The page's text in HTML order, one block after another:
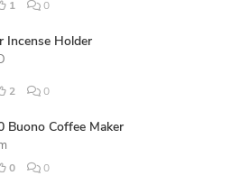
1 0
Incense Holder
2 0
Buono Coffee Maker
0 0